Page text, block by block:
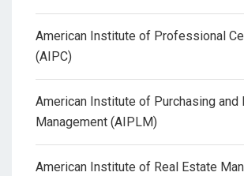
American Institute of Professional
(AIPC)
American Institute of Purchasing
Management (AIPLM)
American Institute of Real Estate